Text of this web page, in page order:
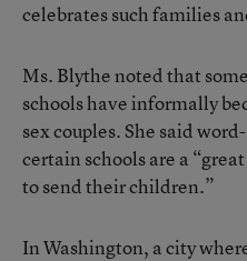
celebrates such families
Ms. Blythe noted that
schools have informally
sex couples. She said
certain schools are a
to send their children.”
In Washington, a city